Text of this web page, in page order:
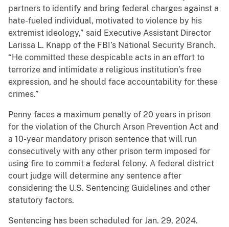
partners to identify and bring federal charges against a
hate-fueled individual, motivated to violence by his
extremist ideology,” said Executive Assistant Director
Larissa L. Knapp of the FBI’s National Security Branch.
“He committed these despicable acts in an effort to
terrorize and intimidate a religious institution’s free
expression, and he should face accountability for these
crimes.”
Penny faces a maximum penalty of 20 years in prison
for the violation of the Church Arson Prevention Act and
a 10-year mandatory prison sentence that will run
consecutively with any other prison term imposed for
using fire to commit a federal felony. A federal district
court judge will determine any sentence after
considering the U.S. Sentencing Guidelines and other
statutory factors.
Sentencing has been scheduled for Jan. 29, 2024.